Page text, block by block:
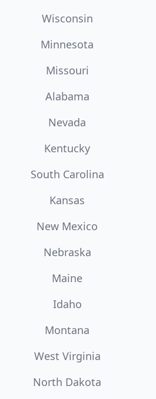
Wisconsin
Minnesota
Missouri
Alabama
Nevada
Kentucky
South Carolina
Kansas
New Mexico
Nebraska
Maine
Idaho
Montana
West Virginia
North Dakota